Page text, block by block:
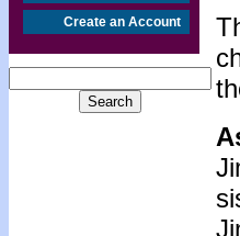
Create an Account